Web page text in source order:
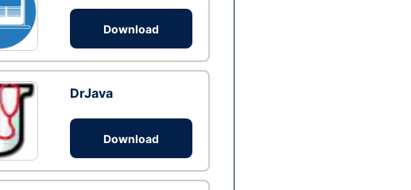
Download
DrJava
Download